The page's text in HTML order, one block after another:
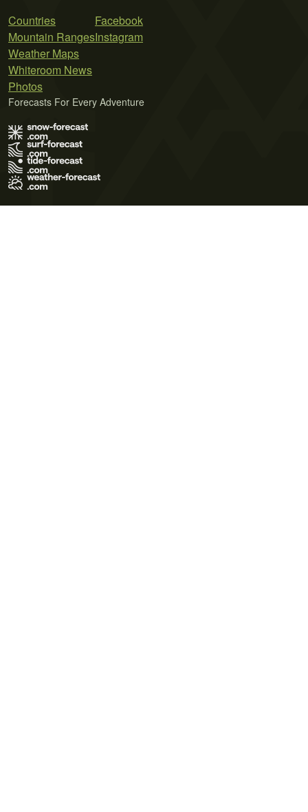
Countries
Mountain Ranges
Weather Maps
Whiteroom News
Photos
Facebook
Instagram
Forecasts For Every Adventure